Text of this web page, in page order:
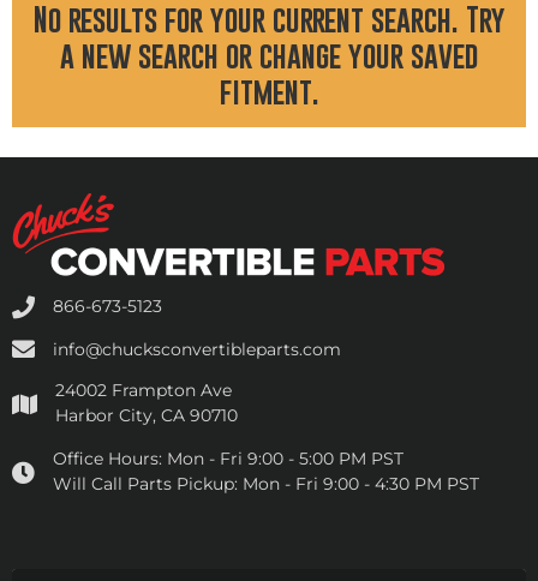
No results for your current search. Try
a new search or change your saved
fitment.
866-673-5123
info@chucksconvertibleparts.com
24002 Frampton Ave
Harbor City, CA 90710
Office Hours: Mon - Fri 9:00 - 5:00 PM PST
Will Call Parts Pickup: Mon - Fri 9:00 - 4:30 PM PST